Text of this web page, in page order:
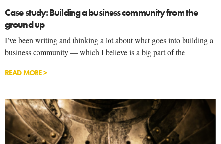
Case study: Building a business community from the
ground up
I’ve been writing and thinking a lot about what goes into building a
business community — which I believe is a big part of the
READ MORE >